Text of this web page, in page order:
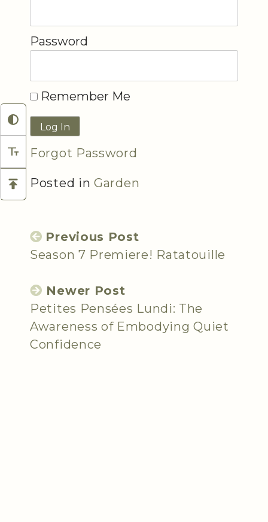
Password
Remember Me
Forgot Password
Posted in Garden
Previous Post
Season 7 Premiere! Ratatouille
Newer Post
Petites Pensées Lundi: The
Awareness of Embodying Quiet
Confidence